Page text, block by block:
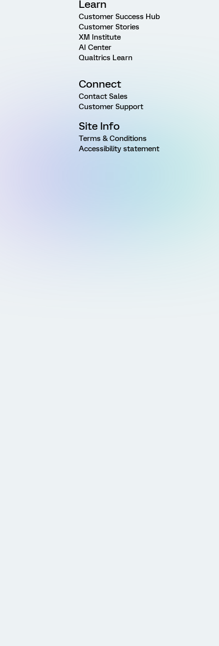
Learn
Customer Success Hub
Customer Stories
XM Institute
AI Center
Qualtrics Learn
Connect
Contact Sales
Customer Support
Site Info
Terms & Conditions
Accessibility statement